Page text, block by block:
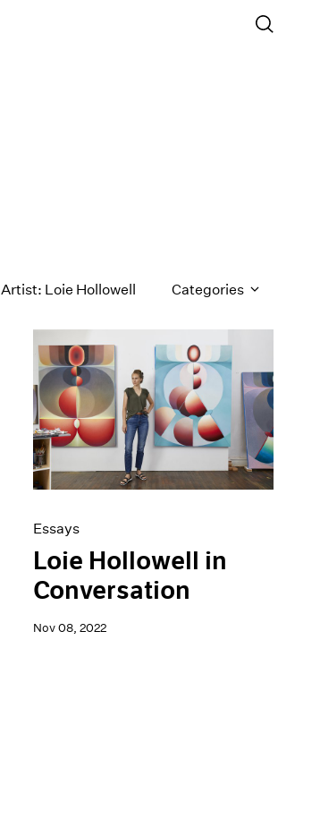
Artist: Loie Hollowell Categories
Essays
Loie Hollowell in
Conversation
Nov 08, 2022